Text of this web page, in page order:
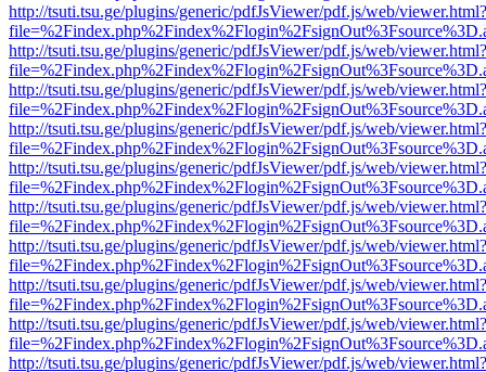
http://tsuti.tsu.ge/plugins/generic/pdfJsViewer/pdf.js/web/viewer.html?
http://tsuti.tsu.ge/plugins/generic/pdfJsViewer/pdf.js/web/viewer.html?
http://tsuti.tsu.ge/plugins/generic/pdfJsViewer/pdf.js/web/viewer.html?
http://tsuti.tsu.ge/plugins/generic/pdfJsViewer/pdf.js/web/viewer.html?
http://tsuti.tsu.ge/plugins/generic/pdfJsViewer/pdf.js/web/viewer.html?
http://tsuti.tsu.ge/plugins/generic/pdfJsViewer/pdf.js/web/viewer.html?
http://tsuti.tsu.ge/plugins/generic/pdfJsViewer/pdf.js/web/viewer.html?
http://tsuti.tsu.ge/plugins/generic/pdfJsViewer/pdf.js/web/viewer.html?
http://tsuti.tsu.ge/plugins/generic/pdfJsViewer/pdf.js/web/viewer.html?
http://tsuti.tsu.ge/plugins/generic/pdfJsViewer/pdf.js/web/viewer.html?